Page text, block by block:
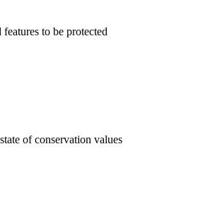
to be protected
of conservation values